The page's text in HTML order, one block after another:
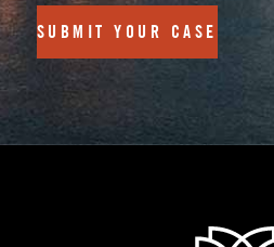
SUBMIT YOUR CASE